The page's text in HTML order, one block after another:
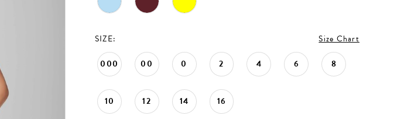
SIZE: Size Chart
000 00 0 2 4 6 8
10 12 14 16